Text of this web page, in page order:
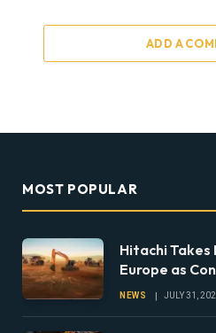
ADD A
MOST POPULAR
Hitachi
Europe as
Beyond the
NEWS JULY 31,